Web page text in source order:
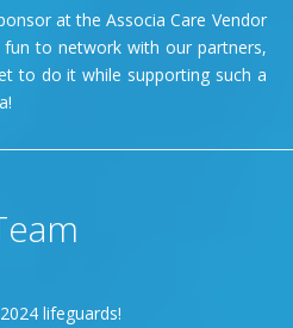
at the Associa Care Vendor
fun to network with our partners,
to do it while supporting such a
lifeguards!